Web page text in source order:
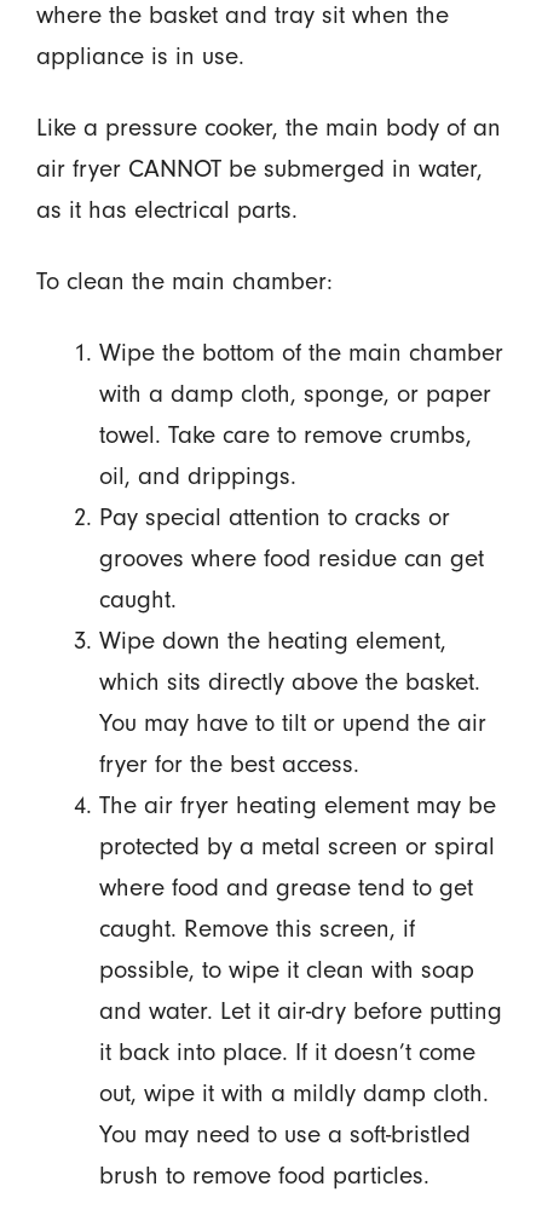
where the basket and tray sit when the
appliance is in use.
Like a pressure cooker, the main body of an
air fryer CANNOT be submerged in water,
as it has electrical parts.
To clean the main chamber:
Wipe the bottom of the main chamber
with a damp cloth, sponge, or paper
towel. Take care to remove crumbs,
oil, and drippings.
Pay special attention to cracks or
grooves where food residue can get
caught.
Wipe down the heating element,
which sits directly above the basket.
You may have to tilt or upend the air
fryer for the best access.
The air fryer heating element may be
protected by a metal screen or spiral
where food and grease tend to get
caught. Remove this screen, if
possible, to wipe it clean with soap
and water. Let it air-dry before putting
it back into place. If it doesn’t come
out, wipe it with a mildly damp cloth.
You may need to use a soft-bristled
brush to remove food particles.